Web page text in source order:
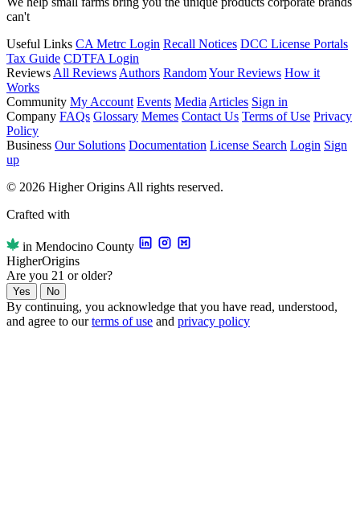
can't
Useful Links CA Metrc Login Recall Notices DCC License Portals
Tax Guide CDTFA Login
Reviews All Reviews Authors RandomYour Reviews How it
Works
Community My Account Events Media Articles Sign in
Company FAQs Glossary Memes Contact Us Terms of Use Privacy
Policy
Business Our Solutions Documentation License Search Login Sign
up
© 2026 Higher Origins All rights reserved.
Crafted with
in Mendocino County
HigherOrigins
Are you 21 or older?
Yes No
By continuing, you acknowledge that you have read, understood,
and agree to ourterms of use and privacy policy